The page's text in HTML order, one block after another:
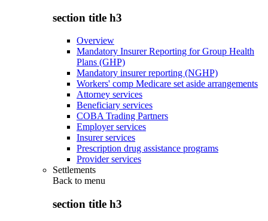
section title h3
Overview
Mandatory Insurer Reporting for Group Health
Plans (GHP)
Mandatory insurer reporting (NGHP)
Workers' comp Medicare set aside arrangements
Attorney services
Beneficiary services
COBA Trading Partners
Employer services
Insurer services
Prescription drug assistance programs
Provider services
Settlements
Back to menu
section title h3